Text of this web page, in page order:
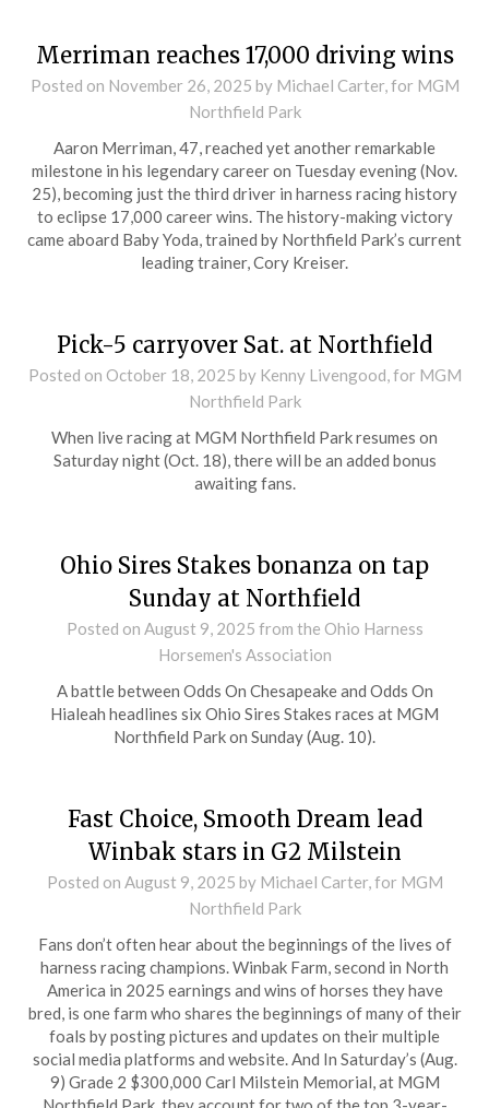
Merriman reaches 17,000 driving wins
Posted on November 26, 2025 by Michael Carter, for MGM
Northfield Park
Aaron Merriman, 47, reached yet another remarkable
milestone in his legendary career on Tuesday evening (Nov.
25), becoming just the third driver in harness racing history
to eclipse 17,000 career wins. The history-making victory
came aboard Baby Yoda, trained by Northfield Park’s current
leading trainer, Cory Kreiser.
Pick-5 carryover Sat. at Northfield
Posted on October 18, 2025 by Kenny Livengood, for MGM
Northfield Park
When live racing at MGM Northfield Park resumes on
Saturday night (Oct. 18), there will be an added bonus
awaiting fans.
Ohio Sires Stakes bonanza on tap
Sunday at Northfield
Posted on August 9, 2025 from the Ohio Harness
Horsemen's Association
A battle between Odds On Chesapeake and Odds On
Hialeah headlines six Ohio Sires Stakes races at MGM
Northfield Park on Sunday (Aug. 10).
Fast Choice, Smooth Dream lead
Winbak stars in G2 Milstein
Posted on August 9, 2025 by Michael Carter, for MGM
Northfield Park
Fans don’t often hear about the beginnings of the lives of
harness racing champions. Winbak Farm, second in North
America in 2025 earnings and wins of horses they have
bred, is one farm who shares the beginnings of many of their
foals by posting pictures and updates on their multiple
social media platforms and website. And In Saturday’s (Aug.
9) Grade 2 $300,000 Carl Milstein Memorial, at MGM